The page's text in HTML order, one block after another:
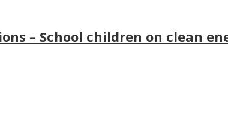
– School children on clean